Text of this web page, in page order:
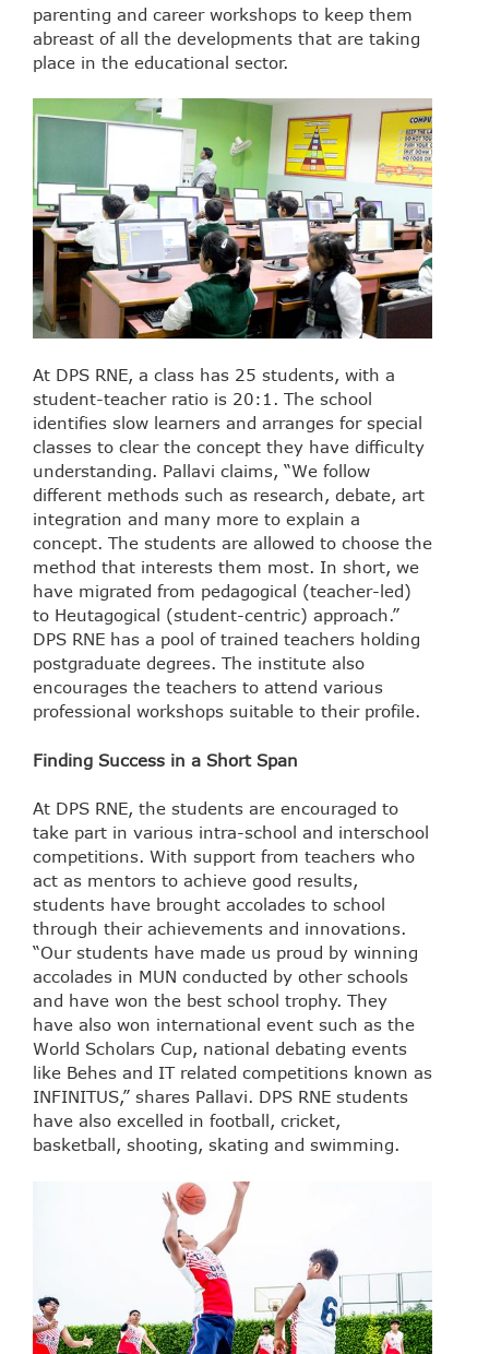
parenting and career workshops to keep them
abreast of all the developments that are taking
place in the educational sector.
At DPS RNE, a class has 25 students, with a
student-teacher ratio is 20:1. The school
identifies slow learners and arranges for special
classes to clear the concept they have difficulty
understanding. Pallavi claims, “We follow
different methods such as research, debate, art
integration and many more to explain a
concept. The students are allowed to choose the
method that interests them most. In short, we
have migrated from pedagogical (teacher-led)
to Heutagogical (student-centric) approach.”
DPS RNE has a pool of trained teachers holding
postgraduate degrees. The institute also
encourages the teachers to attend various
professional workshops suitable to their profile.
Finding Success in a Short Span
At DPS RNE, the students are encouraged to
take part in various intra-school and interschool
competitions. With support from teachers who
act as mentors to achieve good results,
students have brought accolades to school
through their achievements and innovations.
“Our students have made us proud by winning
accolades in MUN conducted by other schools
and have won the best school trophy. They
have also won international event such as the
World Scholars Cup, national debating events
like Behes and IT related competitions known as
INFINITUS,” shares Pallavi. DPS RNE students
have also excelled in football, cricket,
basketball, shooting, skating and swimming.